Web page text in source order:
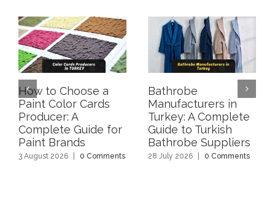
How to Choose a
Paint Color Cards
Producer: A
Complete Guide for
Paint Brands
3 August 2026 0 Comments
Bathrobe
Manufacturers in
Turkey: A Complete
Guide to Turkish
Bathrobe Suppliers
28 July 2026 0 Comments